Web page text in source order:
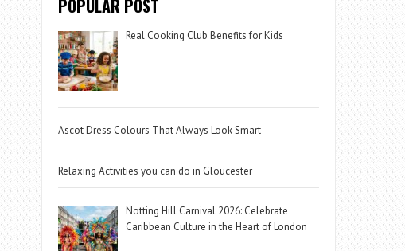
POPULAR POST
Real Cooking Club Benefits for Kids
Ascot Dress Colours That Always Look Smart
Relaxing Activities you can do in Gloucester
Notting Hill Carnival 2026: Celebrate
Caribbean Culture in the Heart of London